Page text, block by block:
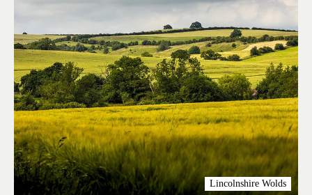
Lincolnshire Wolds